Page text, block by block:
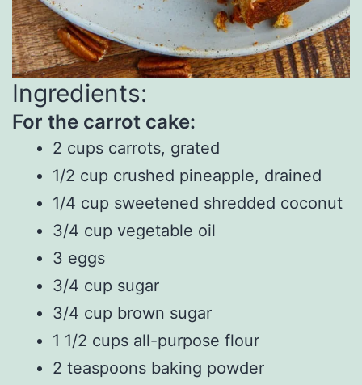
Ingredients:
For the carrot cake:
2 cups carrots, grated
1/2 cup crushed pineapple, drained
1/4 cup sweetened shredded coconut
3/4 cup vegetable oil
3 eggs
3/4 cup sugar
3/4 cup brown sugar
1 1/2 cups all-purpose flour
2 teaspoons baking powder